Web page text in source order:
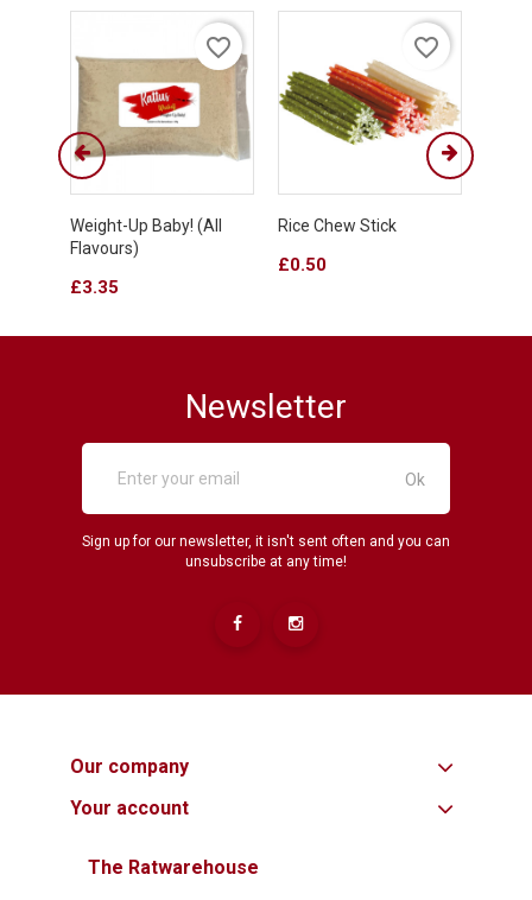
favorite_border
Weight-Up Baby! (all
Flavours)
Price
£3.35
favorite_border
Rice Chew Stick
Price
£0.50
Newsletter
Sign up for our newsletter, it isn't sent often and you can
unsubscribe at any time!
Our company
Your account
The Ratwarehouse